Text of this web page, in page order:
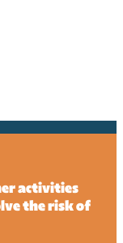
activities
the risk of